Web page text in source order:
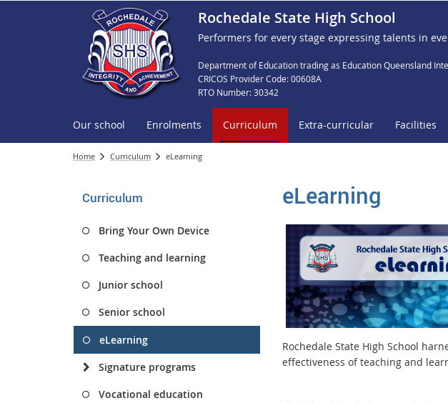
Rochedale State High School
Performers for every stage expressing talents in
Department of Education trading as Education Queensland
CRICOS Provider Code: 00608A
RTO Number: 30342
Our school Enrolments Curriculum Extra-curricular Facilities
Home Curriculum eLearning
Curriculum
Bring Your Own Device
Teaching and learning
Junior school
Senior school
eLearning
Signature programs
Vocational education
eLearning
Rochedale State High School
effectiveness of teaching and